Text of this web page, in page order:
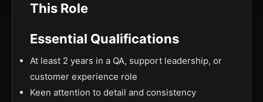
This Role
Essential Qualifications
At least 2 years in a QA, support leadership, or
customer experience role
Keen attention to detail and consistency